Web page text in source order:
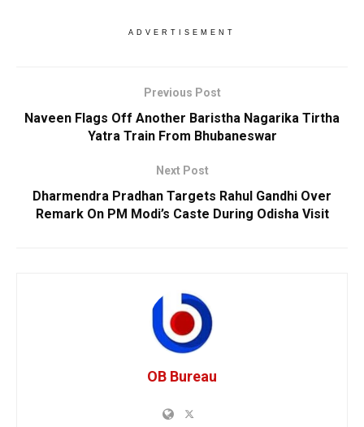
ADVERTISEMENT
Previous Post
Naveen Flags Off Another Baristha Nagarika Tirtha
Yatra Train From Bhubaneswar
Next Post
Dharmendra Pradhan Targets Rahul Gandhi Over
Remark On PM Modi’s Caste During Odisha Visit
OB Bureau